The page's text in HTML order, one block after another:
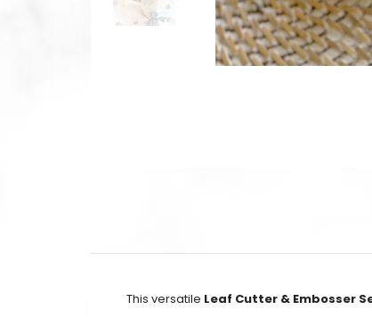
This versatile Leaf Cutter & Embosser